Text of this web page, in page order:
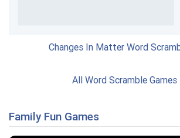
Changes In Matter Word
All Word Scramble Games
Family Fun Games